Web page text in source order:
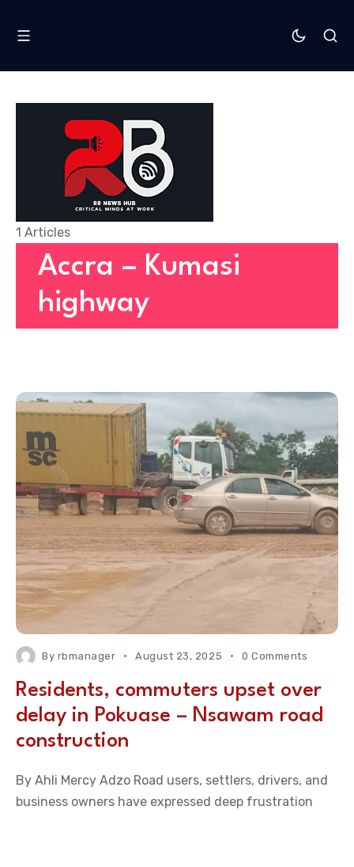
Accra – Kumasi
highway
1 Articles
By rbmanager August 23, 2025 0 Comments
Residents, commuters upset over
delay in Pokuase – Nsawam road
construction
By Ahli Mercy Adzo Road users, settlers, drivers, and
business owners have expressed deep frustration